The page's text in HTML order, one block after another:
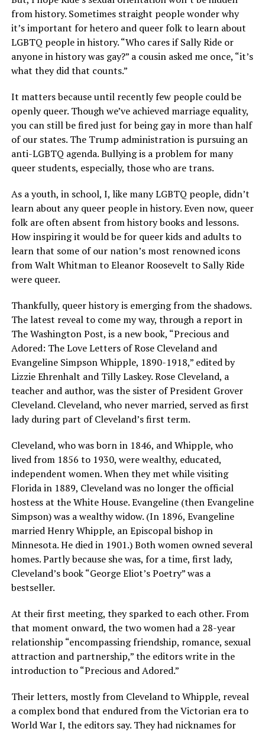
from history. Sometimes straight people wonder why
it’s important for hetero and queer folk to learn about
LGBTQ people in history. “Who cares if Sally Ride or
anyone in history was gay?” a cousin asked me once, “it’s
what they did that counts.”
It matters because until recently few people could be
openly queer. Though we’ve achieved marriage equality,
you can still be fired just for being gay in more than half
of our states. The Trump administration is pursuing an
anti-LGBTQ agenda. Bullying is a problem for many
queer students, especially, those who are trans.
As a youth, in school, I, like many LGBTQ people, didn’t
learn about any queer people in history. Even now, queer
folk are often absent from history books and lessons.
How inspiring it would be for queer kids and adults to
learn that some of our nation’s most renowned icons
from Walt Whitman to Eleanor Roosevelt to Sally Ride
were queer.
Thankfully, queer history is emerging from the shadows.
The latest reveal to come my way, through a report in
The Washington Post, is a new book, “Precious and
Adored: The Love Letters of Rose Cleveland and
Evangeline Simpson Whipple, 1890-1918,” edited by
Lizzie Ehrenhalt and Tilly Laskey. Rose Cleveland, a
teacher and author, was the sister of President Grover
Cleveland. Cleveland, who never married, served as first
lady during part of Cleveland’s first term.
Cleveland, who was born in 1846, and Whipple, who
lived from 1856 to 1930, were wealthy, educated,
independent women. When they met while visiting
Florida in 1889, Cleveland was no longer the official
hostess at the White House. Evangeline (then Evangeline
Simpson) was a wealthy widow. (In 1896, Evangeline
married Henry Whipple, an Episcopal bishop in
Minnesota. He died in 1901.) Both women owned several
homes. Partly because she was, for a time, first lady,
Cleveland’s book “George Eliot’s Poetry” was a
bestseller.
At their first meeting, they sparked to each other. From
that moment onward, the two women had a 28-year
relationship “encompassing friendship, romance, sexual
attraction and partnership,” the editors write in the
introduction to “Precious and Adored.”
Their letters, mostly from Cleveland to Whipple, reveal
a complex bond that endured from the Victorian era to
World War I, the editors say. They had nicknames for